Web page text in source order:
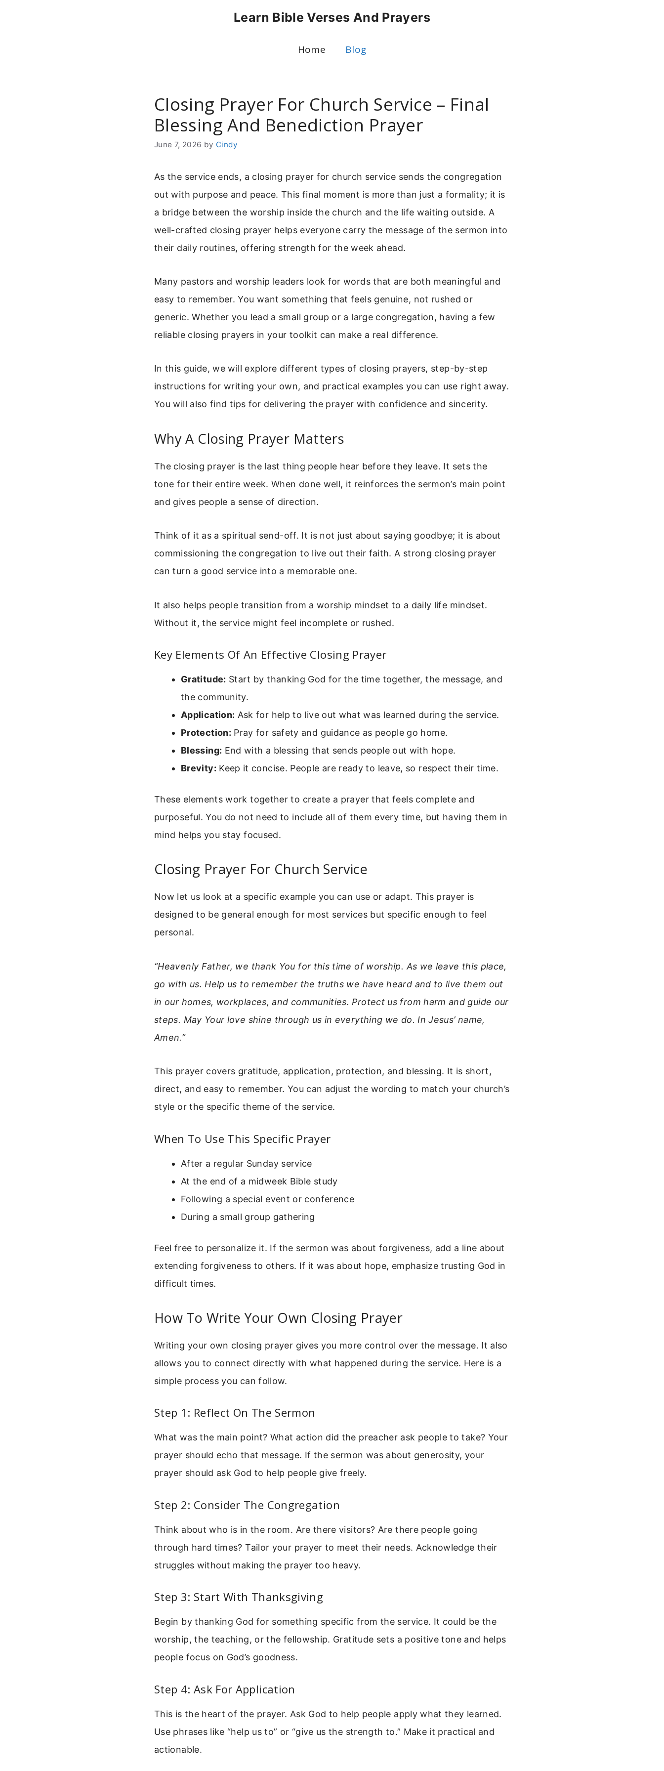
Learn Bible Verses And Prayers
Home Blog
Closing Prayer For Church Service – Final
Blessing And Benediction Prayer
June 7, 2026 by Cindy
As the service ends, a closing prayer for church service sends the congregation
out with purpose and peace. This final moment is more than just a formality; it is
a bridge between the worship inside the church and the life waiting outside. A
well-crafted closing prayer helps everyone carry the message of the sermon into
their daily routines, offering strength for the week ahead.
Many pastors and worship leaders look for words that are both meaningful and
easy to remember. You want something that feels genuine, not rushed or
generic. Whether you lead a small group or a large congregation, having a few
reliable closing prayers in your toolkit can make a real difference.
In this guide, we will explore different types of closing prayers, step-by-step
instructions for writing your own, and practical examples you can use right away.
You will also find tips for delivering the prayer with confidence and sincerity.
Why A Closing Prayer Matters
The closing prayer is the last thing people hear before they leave. It sets the
tone for their entire week. When done well, it reinforces the sermon’s main point
and gives people a sense of direction.
Think of it as a spiritual send-off. It is not just about saying goodbye; it is about
commissioning the congregation to live out their faith. A strong closing prayer
can turn a good service into a memorable one.
It also helps people transition from a worship mindset to a daily life mindset.
Without it, the service might feel incomplete or rushed.
Key Elements Of An Effective Closing Prayer
Gratitude: Start by thanking God for the time together, the message, and
the community.
Application: Ask for help to live out what was learned during the service.
Protection: Pray for safety and guidance as people go home.
Blessing: End with a blessing that sends people out with hope.
Brevity: Keep it concise. People are ready to leave, so respect their time.
These elements work together to create a prayer that feels complete and
purposeful. You do not need to include all of them every time, but having them in
mind helps you stay focused.
Closing Prayer For Church Service
Now let us look at a specific example you can use or adapt. This prayer is
designed to be general enough for most services but specific enough to feel
personal.
“Heavenly Father, we thank You for this time of worship. As we leave this place,
go with us. Help us to remember the truths we have heard and to live them out
in our homes, workplaces, and communities. Protect us from harm and guide our
steps. May Your love shine through us in everything we do. In Jesus’ name,
Amen.”
This prayer covers gratitude, application, protection, and blessing. It is short,
direct, and easy to remember. You can adjust the wording to match your church’s
style or the specific theme of the service.
When To Use This Specific Prayer
After a regular Sunday service
At the end of a midweek Bible study
Following a special event or conference
During a small group gathering
Feel free to personalize it. If the sermon was about forgiveness, add a line about
extending forgiveness to others. If it was about hope, emphasize trusting God in
difficult times.
How To Write Your Own Closing Prayer
Writing your own closing prayer gives you more control over the message. It also
allows you to connect directly with what happened during the service. Here is a
simple process you can follow.
Step 1: Reflect On The Sermon
What was the main point? What action did the preacher ask people to take? Your
prayer should echo that message. If the sermon was about generosity, your
prayer should ask God to help people give freely.
Step 2: Consider The Congregation
Think about who is in the room. Are there visitors? Are there people going
through hard times? Tailor your prayer to meet their needs. Acknowledge their
struggles without making the prayer too heavy.
Step 3: Start With Thanksgiving
Begin by thanking God for something specific from the service. It could be the
worship, the teaching, or the fellowship. Gratitude sets a positive tone and helps
people focus on God’s goodness.
Step 4: Ask For Application
This is the heart of the prayer. Ask God to help people apply what they learned.
Use phrases like “help us to” or “give us the strength to.” Make it practical and
actionable.